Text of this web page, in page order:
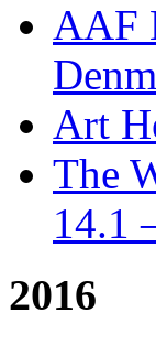
AAF
Art
The
14.1
2016